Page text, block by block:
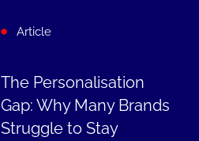
Article
The Personalisation
Gap: Why Many Brands
Struggle to Stay